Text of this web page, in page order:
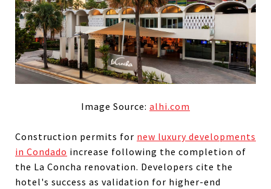
Image Source: alhi.com
Construction permits for new luxury developments
in Condado increase following the completion of
the La Concha renovation. Developers cite the
hotel's success as validation for higher-end